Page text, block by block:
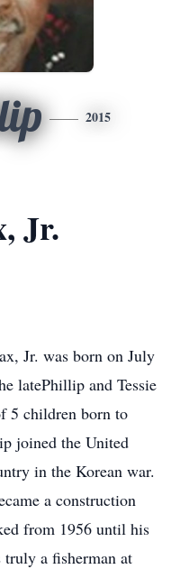
2015
Jr.
Jr. was born on July
latePhillip and Tessie
5 children born to
joined the United
in the Korean war.
a construction
from 1956 until his
a fisherman at